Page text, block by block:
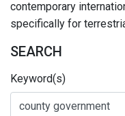
contemporary
specifically for
SEARCH
Keyword(s)